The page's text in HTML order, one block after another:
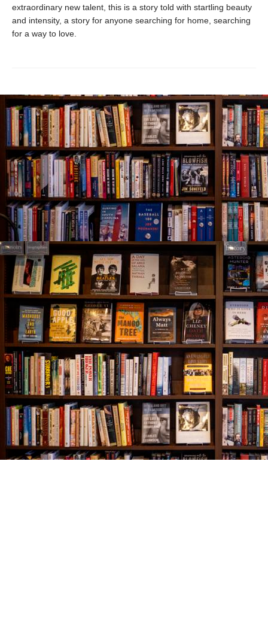
extraordinary new talent, this is a story told with startling beauty
and intensity, a story for anyone searching for home, searching
for a way to love.